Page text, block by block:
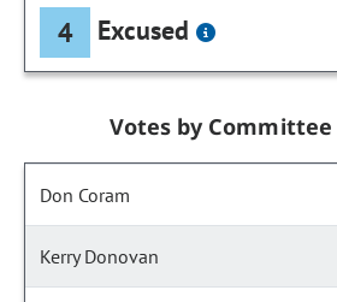
4 Excused
Votes by
Don Coram
Kerry Donovan